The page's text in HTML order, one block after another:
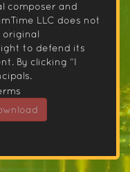
composer and
LLC does not
original
to defend its
By clicking “I